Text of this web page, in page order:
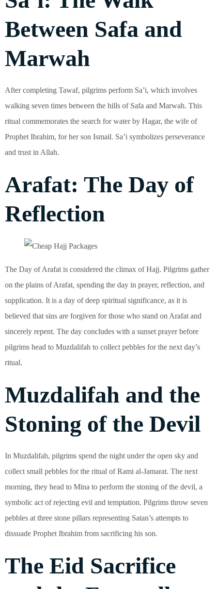
Between Safa and
Marwah
After completing Tawaf, pilgrims perform Sa’i, which involves
walking seven times between the hills of Safa and Marwah. This
ritual commemorates the search for water by Hagar, the wife of
Prophet Ibrahim, for her son Ismail. Sa’i symbolizes perseverance
and trust in Allah.
Arafat: The Day of
Reflection
The Day of Arafat is considered the climax of Hajj. Pilgrims gather
on the plains of Arafat, spending the day in prayer, reflection, and
supplication. It is a day of deep spiritual significance, as it is
believed that sins are forgiven for those who stand on Arafat and
sincerely repent. The day concludes with a sunset prayer before
pilgrims head to Muzdalifah to collect pebbles for the next day’s
ritual.
Muzdalifah and the
Stoning of the Devil
In Muzdalifah, pilgrims spend the night under the open sky and
collect small pebbles for the ritual of Rami al-Jamarat. The next
morning, they head to Mina to perform the stoning of the devil, a
symbolic act of rejecting evil and temptation. Pilgrims throw seven
pebbles at three stone pillars representing Satan’s attempts to
dissuade Prophet Ibrahim from sacrificing his son.
The Eid Sacrifice